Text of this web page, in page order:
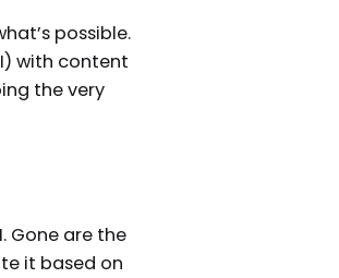
to
increase
or
possible.
with content
the very
Gone are the
it based on